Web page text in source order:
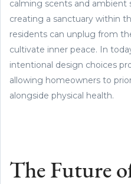
calming scents and ambient
creating a sanctuary within
residents can unplug from
cultivate inner peace. In
intentional design choices
allowing homeowners to
alongside physical health.
The Future